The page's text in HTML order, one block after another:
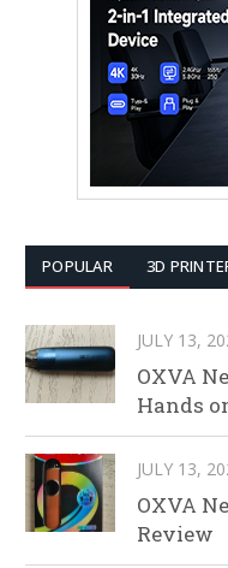
POPULAR 3D
JULY 13,
OXVA
Hands
JULY 13,
OXVA
Review